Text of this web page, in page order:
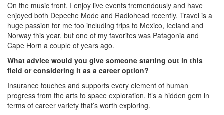
On the music front, I enjoy live events tremendously and have
enjoyed both Depeche Mode and Radiohead recently. Travel is a
huge passion for me too including trips to Mexico, Iceland and
Norway this year, but one of my favorites was Patagonia and
Cape Horn a couple of years ago.
What advice would you give someone starting out in this
field or considering it as a career option?
Insurance touches and supports every element of human
progress from the arts to space exploration, it’s a hidden gem in
terms of career variety that’s worth exploring.